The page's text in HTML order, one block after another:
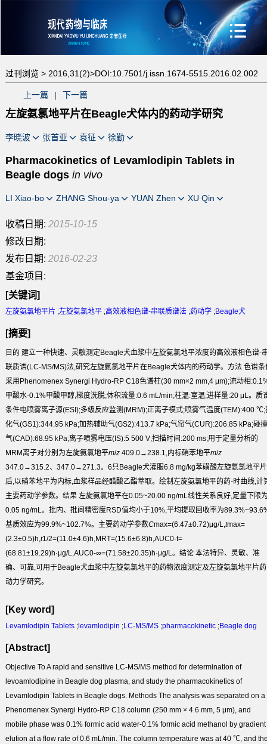
过刊浏览 > 2016,31(2)>DOI:10.7501/j.issn.1674-5515.2016.02.002
上一篇 | 下一篇
左旋氨氯地平片在Beagle犬体内的药动学研究
李晓波 张首亚 袁征 徐勤
Pharmacokinetics of Levamlodipin Tablets in
Beagle dogs in vivo
LI Xiao-bo ZHANG Shou-ya YUAN Zhen XU Qin
收稿日期: 2015-10-15
修改日期:
发布日期: 2016-02-23
基金项目:
[关键词]
左旋氨氯地平片 ;左旋氨氯地平 ;高效液相色谱-串联质谱法 ;药动学 ;Beagle犬
[摘要]
目的建立一种快速、灵敏测定Beagle犬血浆中左旋氨氯地平浓度的高效液相色谱-
联质谱(LC-MS/MS)法,研究左旋氨氯地平片在Beagle犬体内的药动学。 方法色谱条
采用Phenomenex Synergi Hydro-RP C18色谱柱(30 mm×2 mm,4 μm);流动相
甲酸水-0.1%甲酸甲醇,梯度洗脱;体积流量:0.6 mL/min;柱温:室温;进样量:20 μL。质
条件电喷雾离子源(ESI);多级反应监测(MRM);正离子模式;喷雾气温度(TEM):400 ℃;
化气(GS1):344.95 kPa;加热辅助气(GS2):413.7 kPa;气帘气(CUR):206.85 kPa;碰撞
气(CAD):68.95 kPa;离子喷雾电压(IS):5 500 V;扫描时间:200 ms;用于定量分析的
MRM离子对分别为左旋氨氯地平m/z409.0→238.1,内标硝苯地平m/z
347.0→315.2、347.0→271.3。6只Beagle犬灌服6.8 mg/kg苯磺酸左旋氨氯地平片
后,以硝苯地平为内标,血浆样品经醋酸乙酯萃取。绘制左旋氨氯地平的药-时曲线,计
主要药动学参数。 结果左旋氨氯地平在0.05~20.00 ng/mL线性关系良好,定量下限
0.05 ng/mL。批内、批间精密度RSD值均小于10%,平均提取回收率为
基质效应为99.9%~102.7%。主要药动学参数Cmax=(6.47±0.72)μg/L,tmax=
(2.3±0.5)h,t1/2=(11.0±4.6)h,MRT=(15.6±6.8)h,AUC0-t=
(68.81±19.29)h·μg/L,AUC0-∞=(71.58±20.35)h·μg/L。 结论本法特异、灵敏、准
确、可靠,可用于Beagle犬血浆中左旋氨氯地平的药物浓度测定及左旋氨氯地平片药
动力学研究。
[Key word]
Levamlodipin Tablets ;levamlodipin ;LC-MS/MS ;pharmacokinetic ;Beagle dog
[Abstract]
Objective To A rapid and sensitive LC-MS/MS method for determination of
levoamlodipine in Beagle dog plasma, and study the pharmacokinetics of
Levamlodipin Tablets in Beagle dogs. MethodsThe analysis was separated on a
Phenomenex Synergi Hydro-RP C18column (250 mm × 4.6 mm, 5 μm), and
mobile phase was 0.1% formic acid water-0.1% formic acid methanol by gradient
elution at a flow rate of 0.6 mL/min. The column temperature was at 40 ℃, and